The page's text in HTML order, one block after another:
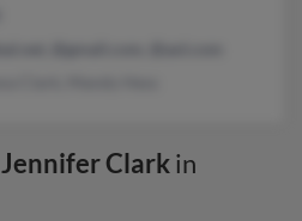
Jennifer Clarkin